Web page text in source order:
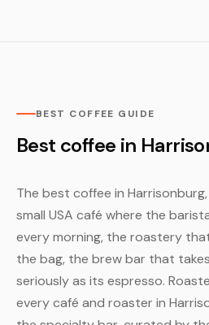
BEST COFFEE GUIDE
Best coffee in
The best coffee in
small USA café where the
every morning, the roastery
the bag, the brew bar that
seriously as its espresso.
every café and roaster in